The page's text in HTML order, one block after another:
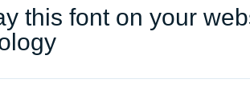
this font on your